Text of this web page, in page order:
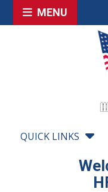
MENU
QUICK LINKS